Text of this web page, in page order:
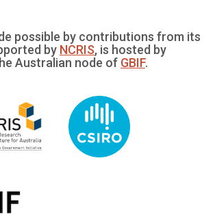
possible by contributions from its
by NCRIS, is hosted by
Australian node of GBIF.